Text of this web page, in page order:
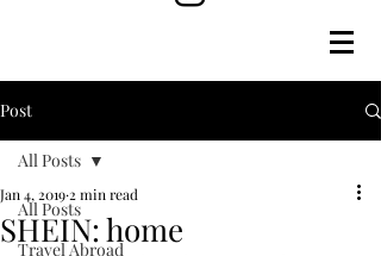
Post
All Posts
Travel Abroad
All Posts
SHEIN: home
Jan 4, 2019 2 min read